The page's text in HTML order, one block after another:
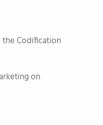
the Codification
on